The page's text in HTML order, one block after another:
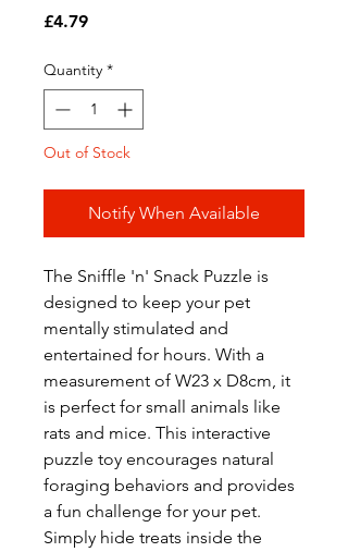
£4.79Price
Quantity *
Out of Stock
Notify When Available
The Sniffle 'n' Snack Puzzle is
designed to keep your pet
mentally stimulated and
entertained for hours. With a
measurement of W23 x D8cm, it
is perfect for small animals like
rats and mice. This interactive
puzzle toy encourages natural
foraging behaviors and provides
a fun challenge for your pet.
Simply hide treats inside the